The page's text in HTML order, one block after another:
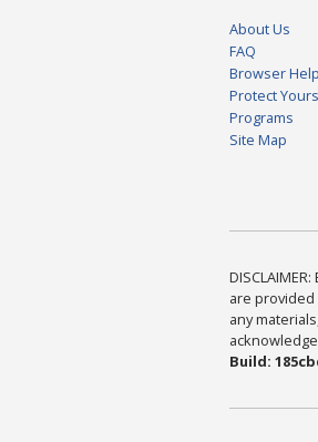
About Us
FAQ
Browser Help
Protect
Programs
Site Map
are
any
Build: